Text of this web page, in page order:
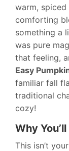
warm,
comforting
something a
was pure
that feeling,
Easy
familiar fall
traditional
cozy!
Why
This isn’t